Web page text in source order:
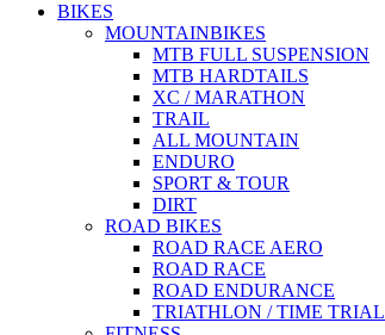
BIKES
MOUNTAINBIKES
MTB FULL SUSPENSION
MTB HARDTAILS
XC / MARATHON
TRAIL
ALL MOUNTAIN
ENDURO
SPORT & TOUR
DIRT
ROAD BIKES
ROAD RACE AERO
ROAD RACE
ROAD ENDURANCE
TRIATHLON / TIME TRIAL